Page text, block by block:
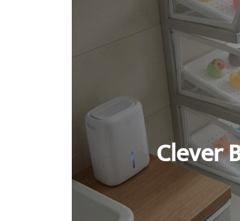
Clever